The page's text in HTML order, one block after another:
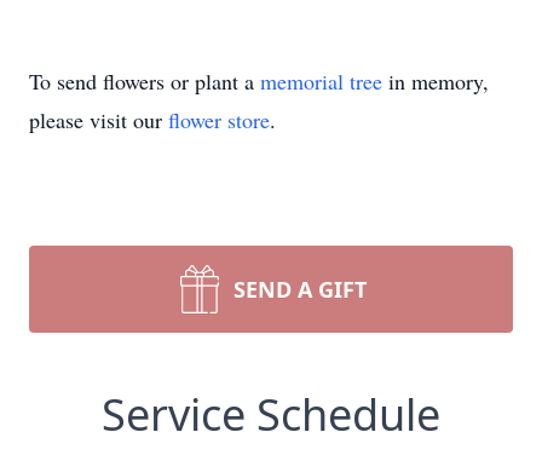
To send flowers or plant a memorial tree in memory,
please visit our flower store.
SEND A GIFT
Service Schedule